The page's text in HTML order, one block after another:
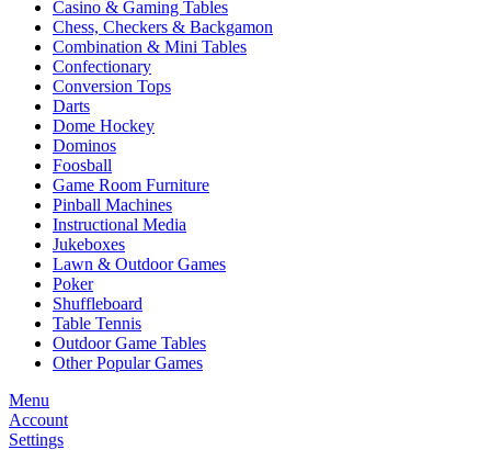
Casino & Gaming Tables
Chess, Checkers & Backgamon
Combination & Mini Tables
Confectionary
Conversion Tops
Darts
Dome Hockey
Dominos
Foosball
Game Room Furniture
Pinball Machines
Instructional Media
Jukeboxes
Lawn & Outdoor Games
Poker
Shuffleboard
Table Tennis
Outdoor Game Tables
Other Popular Games
Menu
Account
Settings